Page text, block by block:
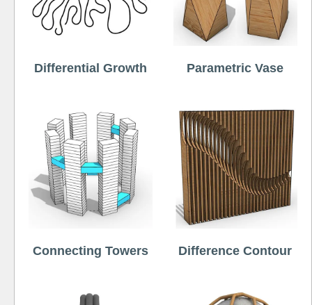
Differential Growth Parametric Vase
Connecting Towers Difference Contour